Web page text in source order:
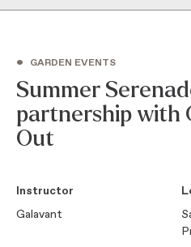
• GARDEN EVENTS
Summer
partnership with
Out
Instructor
Galavant